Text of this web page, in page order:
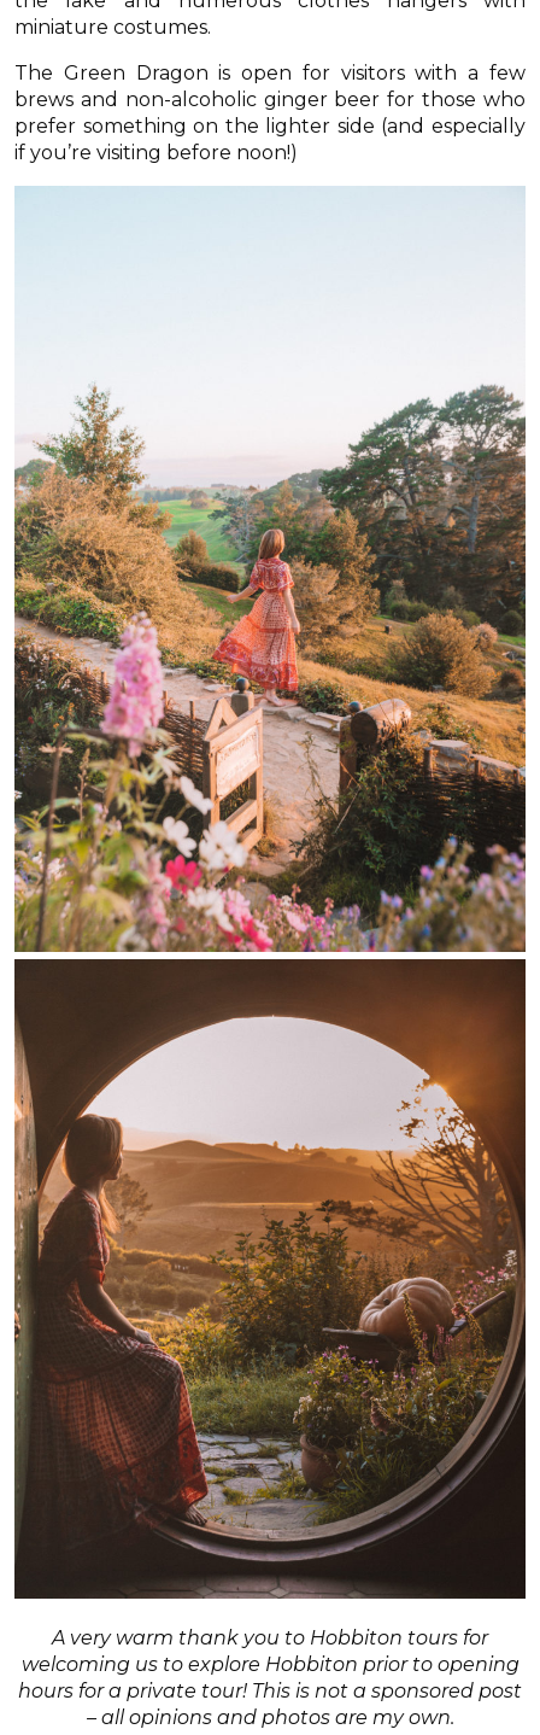
miniature costumes.
The Green Dragon is open for visitors with a few
brews and non-alcoholic ginger beer for those who
prefer something on the lighter side (and especially
if you’re visiting before noon!)
A very warm thank you to Hobbiton tours for
welcoming us to explore Hobbiton prior to opening
hours for a private tour! This is not a sponsored post
– all opinions and photos are my own.